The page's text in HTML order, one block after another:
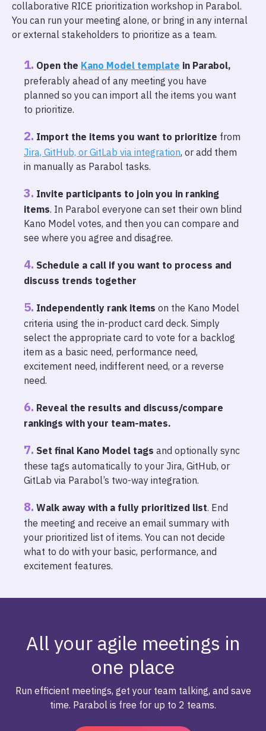
collaborative RICE prioritization workshop in Parabol.
You can run your meeting alone, or bring in any internal
or external stakeholders to prioritize as a team.
Open the Kano Model template in Parabol,
preferably ahead of any meeting you have
planned so you can import all the items you want
to prioritize.
Import the items you want to prioritize from
Jira, GitHub, or GitLab via integration, or add them
in manually as Parabol tasks.
Invite participants to join you in ranking
items. In Parabol everyone can set their own blind
Kano Model votes, and then you can compare and
see where you agree and disagree.
Schedule a call if you want to process and
discuss trends together
Independently rank items on the Kano Model
criteria using the in-product card deck. Simply
select the appropriate card to vote for a backlog
item as a basic need, performance need,
excitement need, indifferent need, or a reverse
need.
Reveal the results and discuss/compare
rankings with your team-mates.
Set final Kano Model tags and optionally sync
these tags automatically to your Jira, GitHub, or
GitLab via Parabol’s two-way integration.
Walk away with a fully prioritized list. End
the meeting and receive an email summary with
your prioritized list of items. You can not decide
what to do with your basic, performance, and
excitement features.
All your agile meetings in
one place
Run efficient meetings, get your team talking, and save
time. Parabol is free for up to 2 teams.